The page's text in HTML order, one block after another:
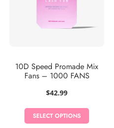
10D Speed Promade Mix
Fans – 1000 FANS
$42.99
SELECT OPTIONS